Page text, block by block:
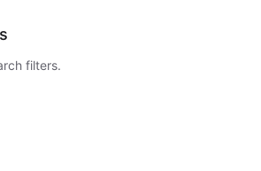
filters.